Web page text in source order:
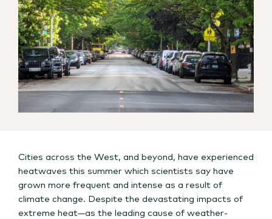
Cities across the West, and beyond, have experienced
heatwaves this summer which scientists say have
grown more frequent and intense as a result of
climate change. Despite the devastating impacts of
extreme heat—as the leading cause of weather-